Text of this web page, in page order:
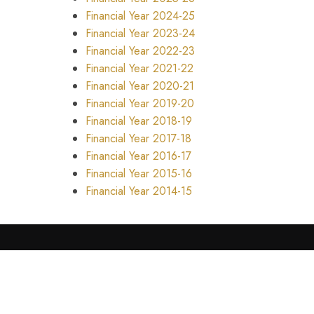
Financial Year 2024-25
Financial Year 2023-24
Financial Year 2022-23
Financial Year 2021-22
Financial Year 2020-21
Financial Year 2019-20
Financial Year 2018-19
Financial Year 2017-18
Financial Year 2016-17
Financial Year 2015-16
Financial Year 2014-15